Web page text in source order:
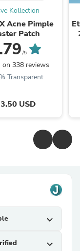
Kollection
Acne Pimple
Patch
/5
on 338 reviews
Transparent
USD
expand_more
expand_more